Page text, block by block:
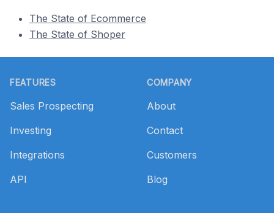
The State of Ecommerce
The State of Shoper
FEATURES
Sales Prospecting
Investing
Integrations
API
COMPANY
About
Contact
Customers
Blog